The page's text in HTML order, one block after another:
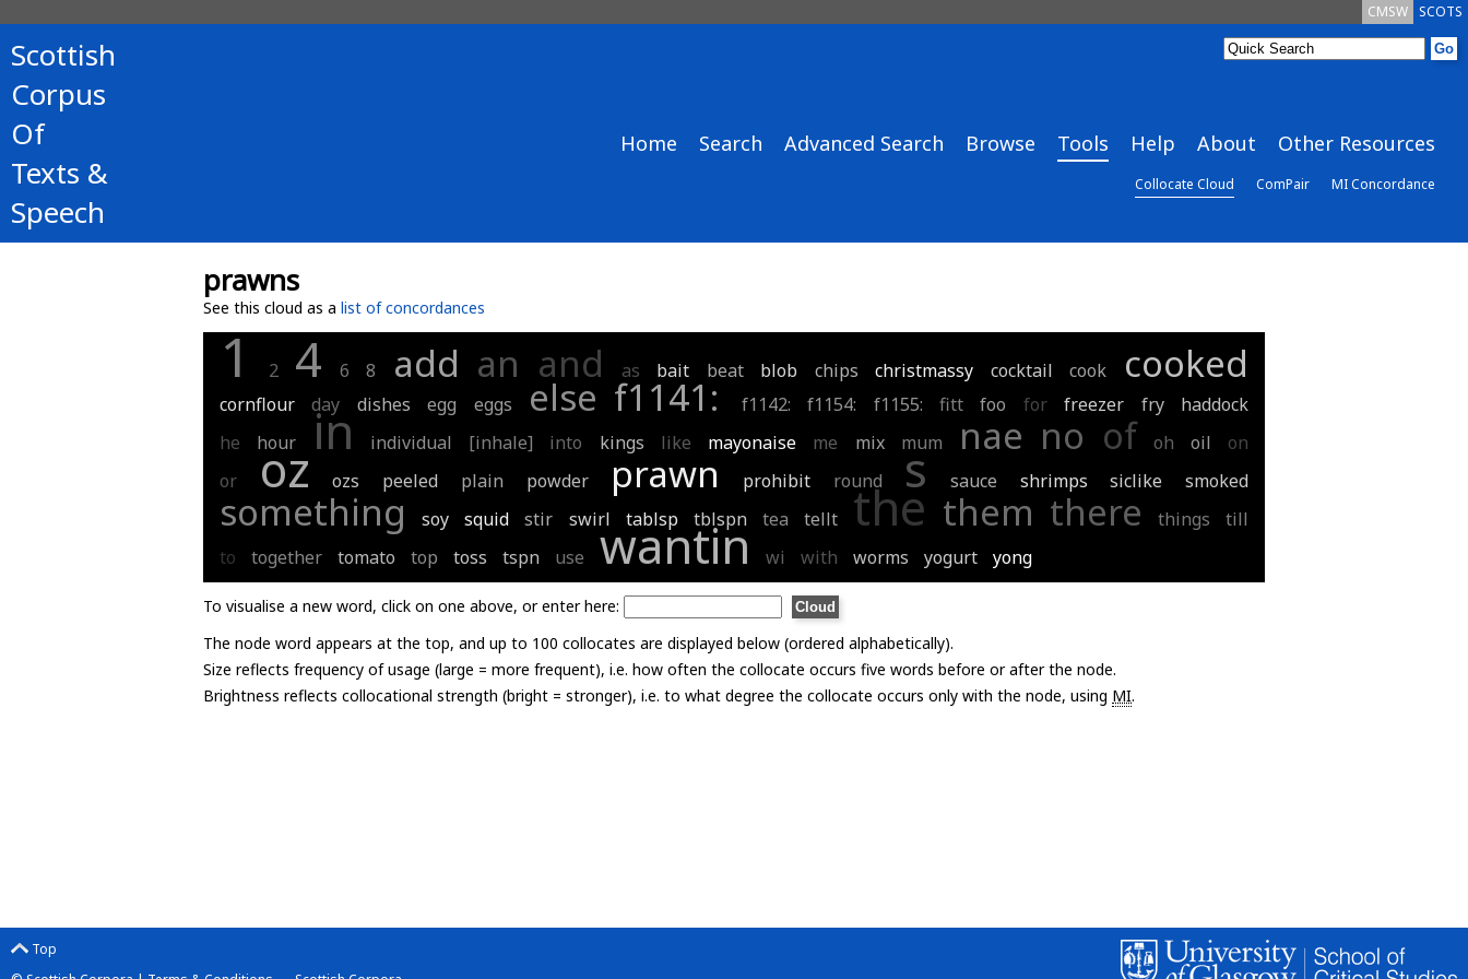
SCOTS
CMSW
Scottish
Corpus
Of
Texts &
Speech
Home Search Advanced Search Browse Tools Help About Other Resources
Collocate Cloud ComPair MI Concordance
prawns
See this cloud as a list of concordances
1 2 4 6 8 add an and as bait beat blob chips christmassy cocktail cook cooked
cornflour day dishes egg eggs else f1141: f1142: f1154: f1155: fitt foo for freezer fry
haddock
he
hour in individual [inhale] into kings like mayonaise me mix mum nae no of oh oil
on
or
oz ozs peeled plain powder prawn prohibit round s sauce shrimps siclike smoked
something soy squid stir swirl tablsp tblspn tea tellt the them there things
till
to
together tomato top toss tspn use wantin wi with worms yogurt yong
To visualise a new word, click on one above, or enter here:
The node word appears at the top, and up to 100 collocates are displayed below (ordered alphabetically).
Size reflects frequency of usage (large = more frequent), i.e. how often the collocate occurs five words before or after the node.
Brightness reflects collocational strength (bright = stronger), i.e. to what degree the collocate occurs only with the node, using MI.
Top